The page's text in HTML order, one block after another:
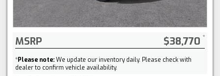
MSRP $38,770
*Please note:We update our inventory daily. Please check with
dealer to confirm vehicle availability.